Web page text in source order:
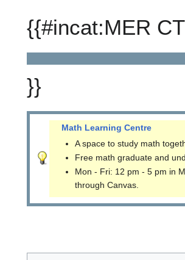
{{#incat:MER
}}
Math Learning Centre
A space to study math
Free math graduate and
Mon - Fri: 12 pm - 5 pm in
through Canvas.